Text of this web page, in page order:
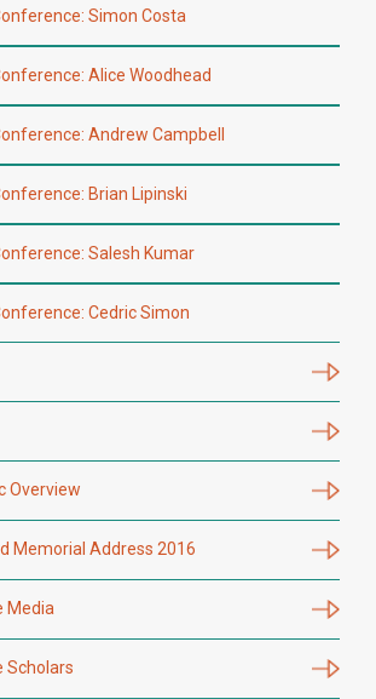
Simon Costa
Alice Woodhead
Andrew Campbell
Brian Lipinski
Salesh Kumar
Cedric Simon
Overview
Memorial Address 2016
Media
Scholars